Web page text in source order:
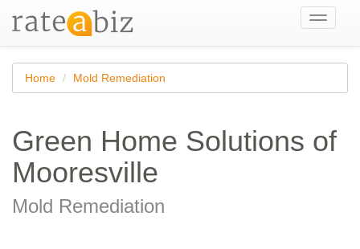
Toggle
Home Mold Remediation
Green Home Solutions of
Mooresville
Mold Remediation